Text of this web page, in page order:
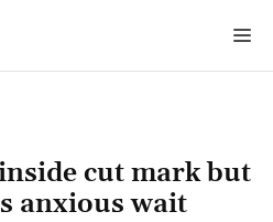
cut mark but
anxious wait